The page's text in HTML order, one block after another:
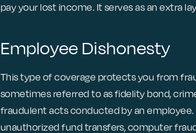
pay your lost income. It serves as an extra
Employee Dishonesty
This type of coverage protects you from
sometimes referred to as fidelity bond,
fraudulent acts conducted by an
unauthorized fund transfers, computer